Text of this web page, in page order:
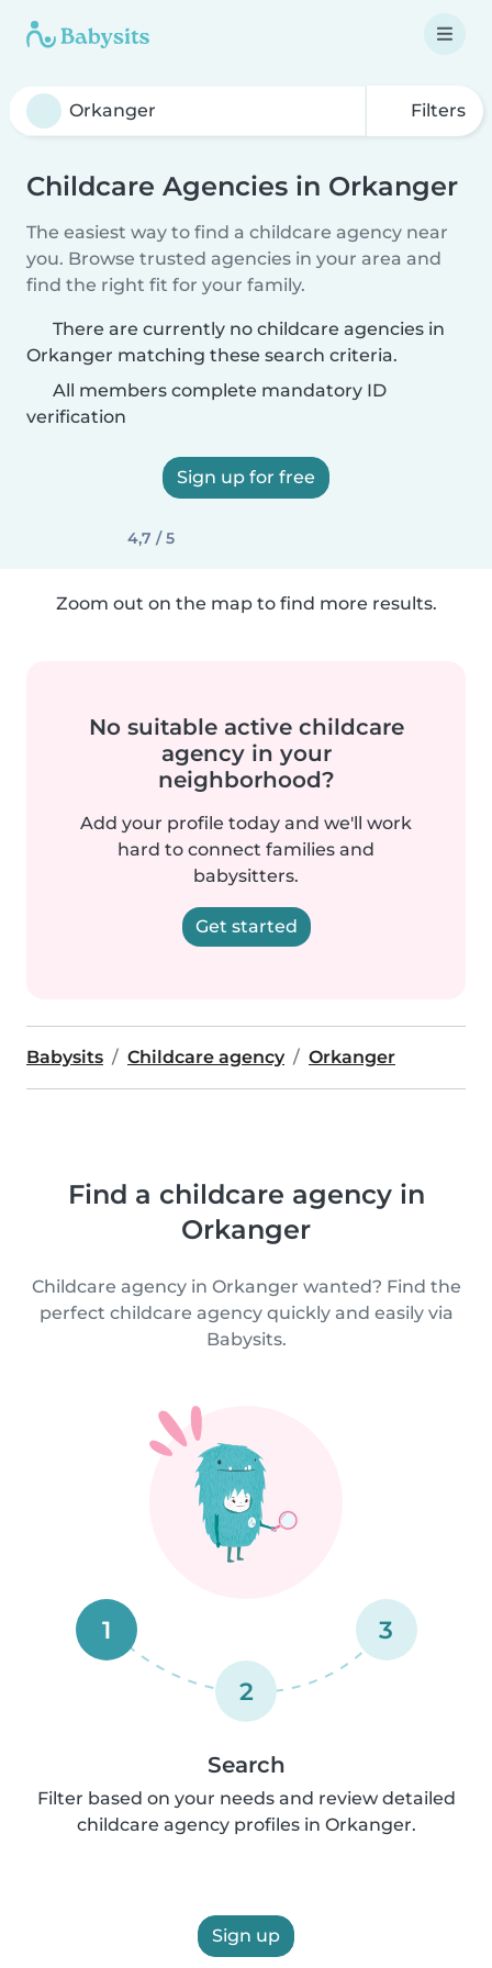
Filters
Childcare Agencies in Orkanger
The easiest way to find a childcare agency near
you. Browse trusted agencies in your area and
find the right fit for your family.
There are currently no childcare agencies in
Orkanger matching these search criteria.
All members complete mandatory ID
verification
Sign up for free
4,7 / 5
Zoom out on the map to find more results.
No suitable active childcare
agency in your
neighborhood?
Add your profile today and we'll work
hard to connect families and
babysitters.
Get started
Babysits Childcare agency Orkanger
Find a childcare agency in
Orkanger
Childcare agency in Orkanger wanted? Find the
perfect childcare agency quickly and easily via
Babysits.
1
2
3
Search
Filter based on your needs and review detailed
childcare agency profiles in Orkanger.
Sign up